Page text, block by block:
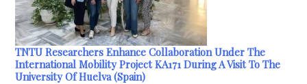
TNTU Researchers Enhance Collaboration Under The
International Mobility Project KA171 During A Visit To The
University Of Huelva (Spain)